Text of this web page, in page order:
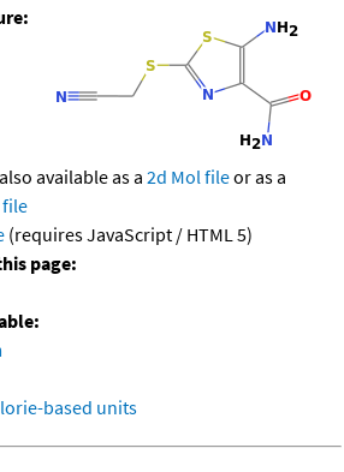
available as a 2d Mol fileor as a
file
(requires JavaScript / HTML 5)
page:
based units